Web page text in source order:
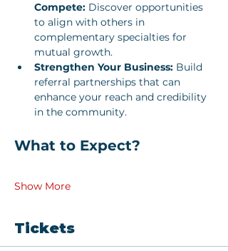
Compete: Discover opportunities
to align with others in
complementary specialties for
mutual growth.
Strengthen Your Business: Build
referral partnerships that can
enhance your reach and credibility
in the community.
What to Expect?
Show More
Tickets